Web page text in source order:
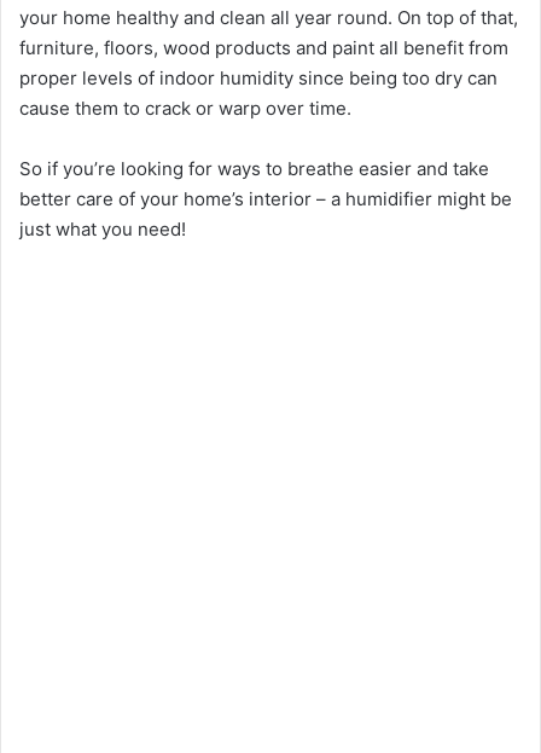
your home healthy and clean all year round. On top of that,
furniture, floors, wood products and paint all benefit from
proper levels of indoor humidity since being too dry can
cause them to crack or warp over time.
So if you’re looking for ways to breathe easier and take
better care of your home’s interior – a humidifier might be
just what you need!